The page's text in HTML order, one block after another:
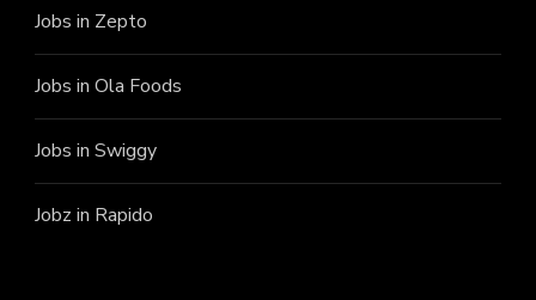
Jobs in Zepto
Jobs in Ola Foods
Jobs in Swiggy
Jobz in Rapido